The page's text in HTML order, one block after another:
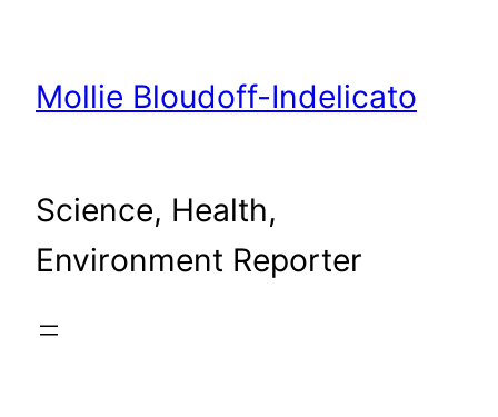
content
Mollie Bloudoff-Indelicato
Science, Health,
Environment Reporter